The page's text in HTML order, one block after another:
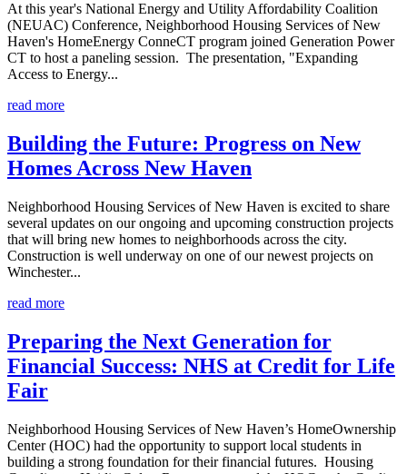
At this year's National Energy and Utility Affordability Coalition
(NEUAC) Conference, Neighborhood Housing Services of New
Haven's HomeEnergy ConneCT program joined Generation Power
CT to host a paneling session. The presentation, "Expanding
Access to Energy...
read more
Building the Future: Progress on New
Homes Across New Haven
Neighborhood Housing Services of New Haven is excited to share
several updates on our ongoing and upcoming construction projects
that will bring new homes to neighborhoods across the city.
Construction is well underway on one of our newest projects on
Winchester...
read more
Preparing the Next Generation for
Financial Success: NHS at Credit for Life
Fair
Neighborhood Housing Services of New Haven’s HomeOwnership
Center (HOC) had the opportunity to support local students in
building a strong foundation for their financial futures. Housing